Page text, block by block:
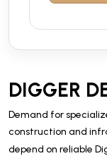
DIGGER
Demand for
construction and
depend on reliable